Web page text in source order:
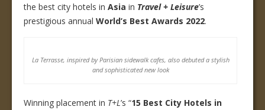
the best city hotels in Asia in Travel + Leisure’s
prestigious annual World’s Best Awards 2022.
La Terrasse, inspired by Parisian sidewalk cafes, also debuted a stylish
and sophisticated new look
Winning placement in T+L’s “15 Best City Hotels in